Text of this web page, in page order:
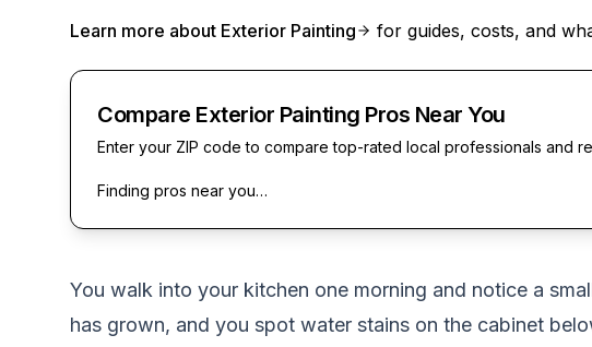
Learn more about Exterior Painting for guides, costs, and
Compare Exterior Painting Pros Near You
Enter your ZIP code to compare top-rated local professionals and
Finding pros near you…
You walk into your kitchen one morning and notice a
has grown, and you spot water stains on the cabinet